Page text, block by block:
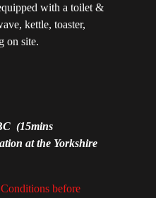
with a toilet &
kettle, toaster,
on site.
(15mins
at the Yorkshire
before